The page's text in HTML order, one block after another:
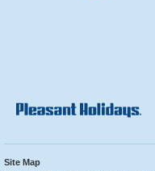
Site Map